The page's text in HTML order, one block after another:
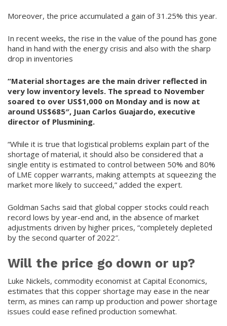
Moreover, the price accumulated a gain of 31.25% this year.
In recent weeks, the rise in the value of the pound has gone
hand in hand with the energy crisis and also with the sharp
drop in inventories
“Material shortages are the main driver reflected in
very low inventory levels. The spread to November
soared to over US$1,000 on Monday and is now at
around US$685″, Juan Carlos Guajardo, executive
director of Plusmining.
“While it is true that logistical problems explain part of the
shortage of material, it should also be considered that a
single entity is estimated to control between 50% and 80%
of LME copper warrants, making attempts at squeezing the
market more likely to succeed,” added the expert.
Goldman Sachs said that global copper stocks could reach
record lows by year-end and, in the absence of market
adjustments driven by higher prices, “completely depleted
by the second quarter of 2022″.
Will the price go down or up?
Luke Nickels, commodity economist at Capital Economics,
estimates that this copper shortage may ease in the near
term, as mines can ramp up production and power shortage
issues could ease refined production somewhat.